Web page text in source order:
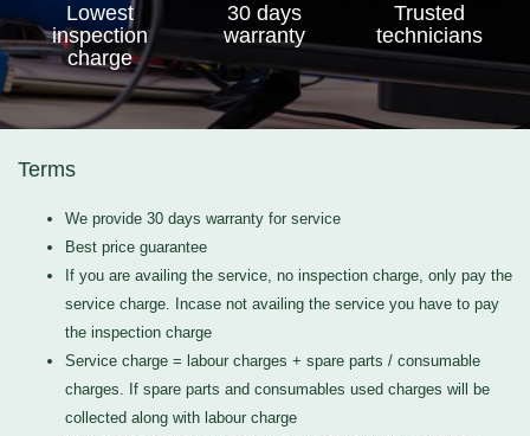
Lowest
inspection
charge
30 days
warranty
Trusted
technicians
Terms
We provide 30 days warranty for service
Best price guarantee
If you are availing the service, no inspection charge, only pay the
service charge. Incase not availing the service you have to pay
the inspection charge
Service charge = labour charges + spare parts / consumable
charges. If spare parts and consumables used charges will be
collected along with labour charge